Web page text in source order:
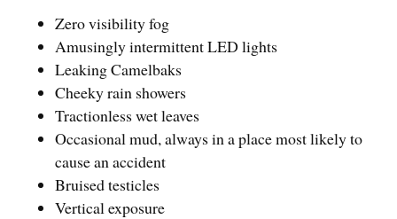
Zero visibility fog
Amusingly intermittent LED lights
Leaking Camelbaks
Cheeky rain showers
Tractionless wet leaves
Occasional mud, always in a place most likely to
cause an accident
Bruised testicles
Vertical exposure